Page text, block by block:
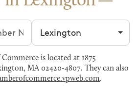
Filter by city
is located at 1875
MA 02420-4807. They can also
.